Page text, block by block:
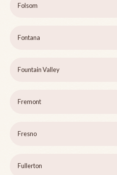
Folsom
Fontana
Fountain Valley
Fremont
Fresno
Fullerton